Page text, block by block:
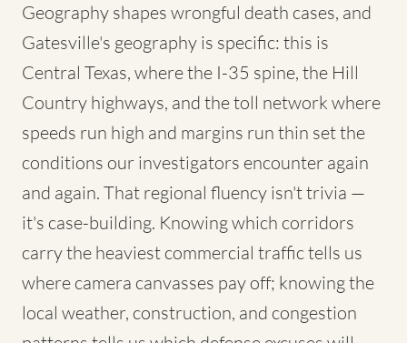
Geography shapes wrongful death cases, and
Gatesville's geography is specific: this is
Central Texas, where the I-35 spine, the Hill
Country highways, and the toll network where
speeds run high and margins run thin set the
conditions our investigators encounter again
and again. That regional fluency isn't trivia —
it's case-building. Knowing which corridors
carry the heaviest commercial traffic tells us
where camera canvasses pay off; knowing the
local weather, construction, and congestion